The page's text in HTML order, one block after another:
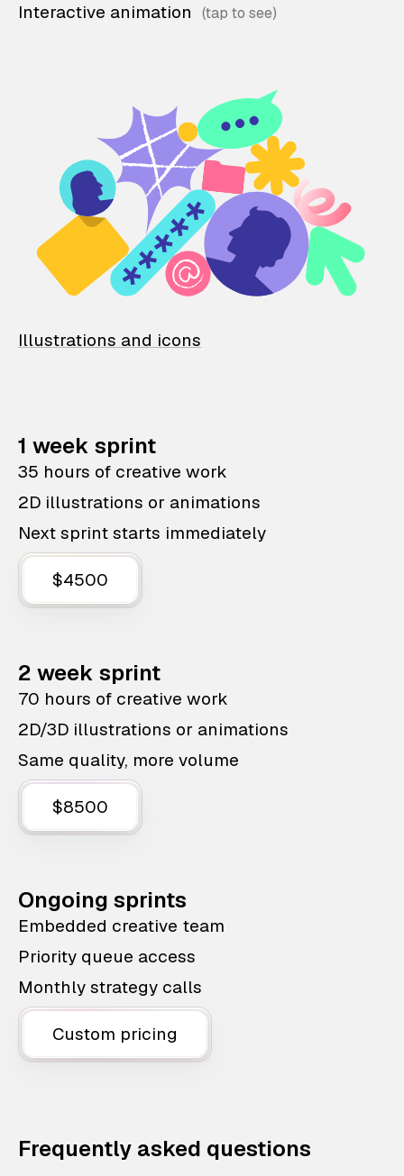
Interactive animation
Illustrations and icons
1 week sprint
35 hours of creative work
2D illustrations or animations
Next sprint starts immediately
$4500
2 week sprint
70 hours of creative work
2D/3D illustrations or animations
Same quality, more volume
$8500
Ongoing sprints
Embedded creative team
Priority queue access
Monthly strategy calls
Custom pricing
Frequently asked questions